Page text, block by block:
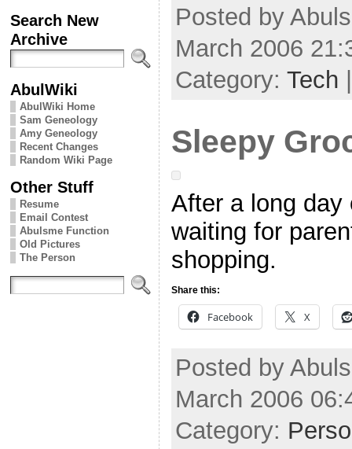
Search New
Archive
AbulWiki
AbulWiki Home
Sam Geneology
Amy Geneology
Recent Changes
Random Wiki Page
Other Stuff
Resume
Email Contest
Abulsme Function
Old Pictures
The Person
Posted by
March 2006
Category: Tech
Sleepy
After a long day
waiting for
shopping.
Share this:
Facebook X
Posted by
March 2006
Category: